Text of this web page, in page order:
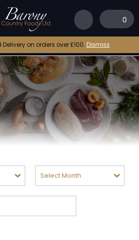
0
Delivery on orders over £100. Dismiss
Archives